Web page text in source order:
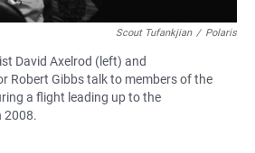
Scout Tufankjian / Polaris
David Axelrod (left) and
Robert Gibbs talk to members of the
a flight leading up to the
2008.